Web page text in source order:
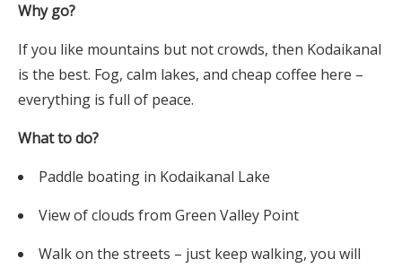
Why go?
If you like mountains but not crowds, then Kodaikanal
is the best. Fog, calm lakes, and cheap coffee here –
everything is full of peace.
What to do?
Paddle boating in Kodaikanal Lake
View of clouds from Green Valley Point
Walk on the streets – just keep walking, you will